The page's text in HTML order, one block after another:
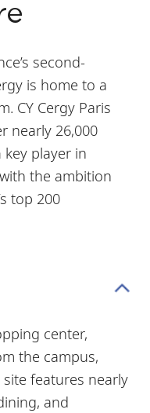
second-
is home to a
CY Cergy Paris
nearly 26,000
player in
the ambition
top 200
center,
the campus,
site features nearly
and